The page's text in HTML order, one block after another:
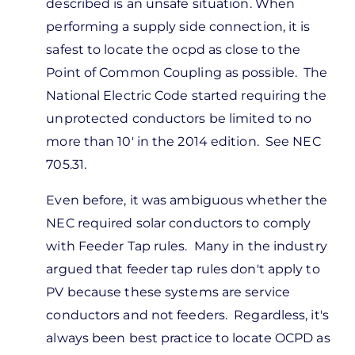
side
let's
by
Busch
described is an unsafe situation. When
performing a supply side connection, it is
safest to locate the ocpd as close to the
Point of Common Coupling as possible. The
National Electric Code started requiring the
unprotected conductors be limited to no
more than 10' in the 2014 edition. See NEC
705.31.
Even before, it was ambiguous whether the
NEC required solar conductors to comply
with Feeder Tap rules. Many in the industry
argued that feeder tap rules don't apply to
PV because these systems are service
conductors and not feeders. Regardless, it's
always been best practice to locate OCPD as